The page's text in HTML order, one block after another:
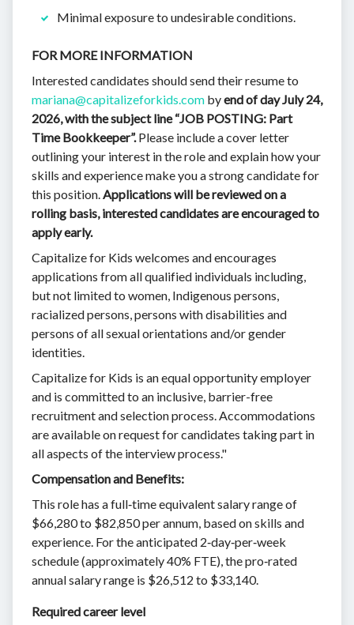
Minimal exposure to undesirable conditions.
FOR MORE INFORMATION
Interested candidates should send their resume to
mariana@capitalizeforkids.com byend of day July 24,
2026,with the subject line “JOB POSTING: Part
Time Bookkeeper”. Please include a cover letter
outlining your interest in the role and explain how your
skills and experience make you a strong candidate for
this position. Applications will be reviewed on a
rolling basis, interested candidates are encouraged to
apply early.
Capitalize for Kids welcomes and encourages
applications from all qualified individuals including,
but not limited to women, Indigenous persons,
racialized persons, persons with disabilities and
persons of all sexual orientations and/or gender
identities.
Capitalize for Kids is an equal opportunity employer ​​
and is committed to an inclusive, barrier-free
recruitment and selection process. Accommodations
are available on request for candidates taking part in
all aspects of the interview process."
Compensation and Benefits:
This role has a full‑time equivalent salary range of
$66,280 to $82,850 per annum, based on skills and
experience. For the anticipated 2‑day‑per‑week
schedule (approximately 40% FTE), the pro‑rated
annual salary range is $26,512 to $33,140.
Required career level